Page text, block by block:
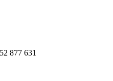
877 631